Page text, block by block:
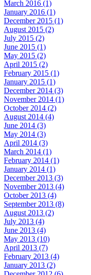
March 2016 (1)
January 2016 (1)
December 2015 (1)
August 2015 (2)
July 2015 (2)
June 2015 (1)
May 2015 (2)
April 2015 (2)
February 2015 (1)
January 2015 (1)
December 2014 (3)
November 2014 (1)
October 2014 (2)
August 2014 (4)
June 2014 (3)
May 2014 (3)
April 2014 (3)
March 2014 (1)
February 2014 (1)
January 2014 (1)
December 2013 (3)
November 2013 (4)
October 2013 (4)
September 2013 (8)
August 2013 (2)
July 2013 (4)
June 2013 (4)
May 2013 (10)
April 2013 (7)
February 2013 (4)
January 2013 (2)